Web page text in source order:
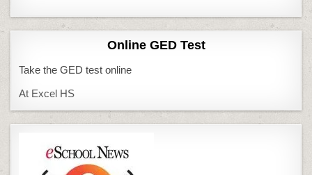
Online GED Test
Take the GED test online
At Excel HS